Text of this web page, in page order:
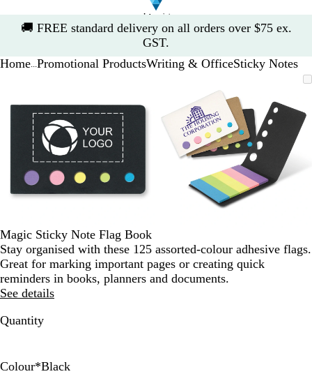
🚚 FREE standard delivery on all orders over $75 ex.
GST.
Slide
1
Home Promotional ProductsWriting & OfficeSticky Notes
minimum
expand
plus
minus
key
to
zoom
and
keys
to
pan
minimum
expand
plus
and
minus
key
to
zoom
and
to
pan
Magic Sticky Note Flag Book
Stay organised with these 125 assorted-colour adhesive flags.
Great for marking important pages or creating quick
reminders in books, planners and documents.
See details
Quantity
Colour*Black